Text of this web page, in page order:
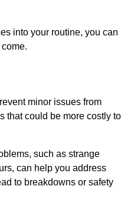
into your routine, you can
minor issues from
that could be more costly to
such as strange
can help you address
to breakdowns or safety